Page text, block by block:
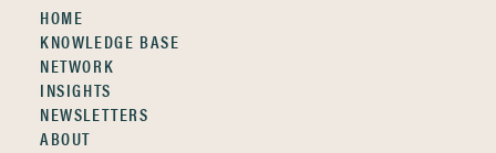
HOME
KNOWLEDGE BASE
NETWORK
INSIGHTS
NEWSLETTERS
ABOUT